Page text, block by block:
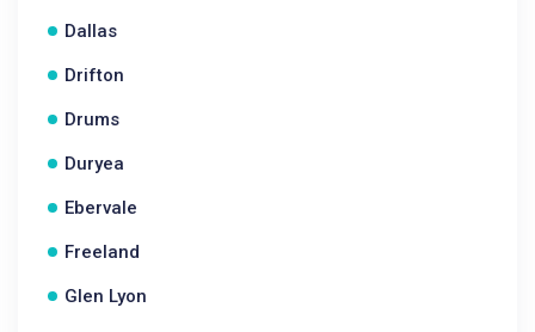
Dallas
Drifton
Drums
Duryea
Ebervale
Freeland
Glen Lyon